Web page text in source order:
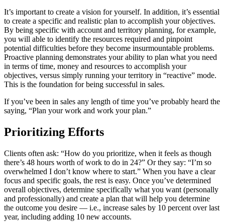
It’s important to create a vision for yourself. In addition, it’s essential
to create a specific and realistic plan to accomplish your objectives.
By being specific with account and territory planning, for example,
you will able to identify the resources required and pinpoint
potential difficulties before they become insurmountable problems.
Proactive planning demonstrates your ability to plan what you need
in terms of time, money and resources to accomplish your
objectives, versus simply running your territory in “reactive” mode.
This is the foundation for being successful in sales.
If you’ve been in sales any length of time you’ve probably heard the
saying, “Plan your work and work your plan.”
Prioritizing Efforts
Clients often ask: “How do you prioritize, when it feels as though
there’s 48 hours worth of work to do in 24?” Or they say: “I’m so
overwhelmed I don’t know where to start.” When you have a clear
focus and specific goals, the rest is easy. Once you’ve determined
overall objectives, determine specifically what you want (personally
and professionally) and create a plan that will help you determine
the outcome you desire — i.e., increase sales by 10 percent over last
year, including adding 10 new accounts.